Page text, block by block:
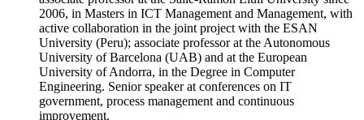
2006, in Masters in ICT Management and Management, with
active collaboration in the joint project with the ESAN
University (Peru); associate professor at the Autonomous
University of Barcelona (UAB) and at the European
University of Andorra, in the Degree in Computer
Engineering. Senior speaker at conferences on IT
government, process management and continuous
improvement.